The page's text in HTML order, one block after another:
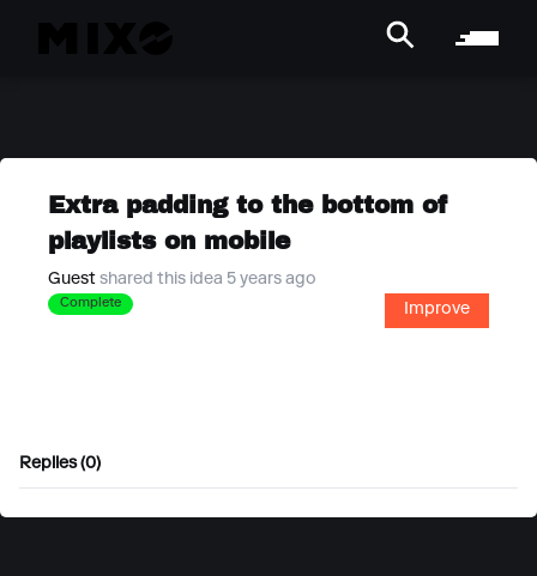
Extra padding to the bottom of
playlists on mobile
Guest shared this idea 5 years ago
Complete Improve
Replies (0)